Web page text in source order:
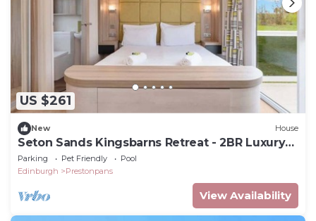
US $261
New House
Seton Sands Kingsbarns Retreat - 2BR Luxury
Lodge - Sleeps 6
Parking Pet Friendly
Pool
Edinburgh
Prestonpans
View Availability